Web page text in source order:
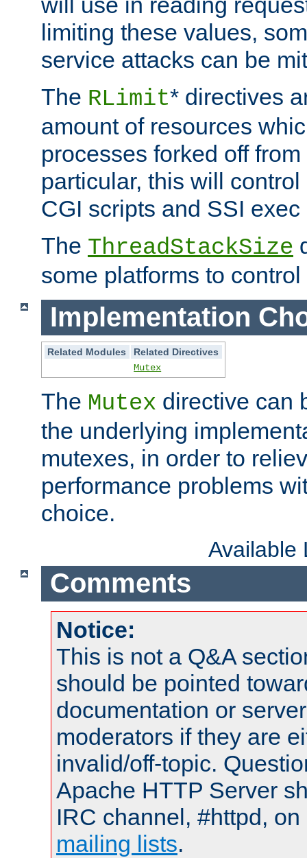
limiting these values,
service attacks can be
The RLimit* directives
amount of resources
processes forked off
particular, this will
CGI scripts and SSI
The ThreadStackSize
some platforms to
Implementation
Related Modules
Related Directives
Mutex
The Mutex directive can
the underlying
mutexes, in order to
performance problems
choice.
Available
Comments
Notice:
This is not a Q&A
should be pointed
documentation or
moderators if they are
invalid/off-topic.
Apache HTTP Server
IRC channel, #httpd,
mailing lists.